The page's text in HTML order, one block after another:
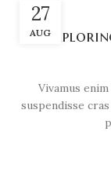
27
AUG
Vivamus
suspendisse